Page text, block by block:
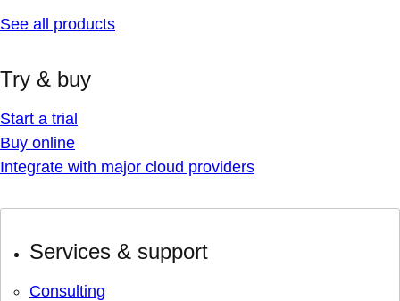
See all products
Try & buy
Start a trial
Buy online
Integrate with major cloud providers
Services & support
Consulting